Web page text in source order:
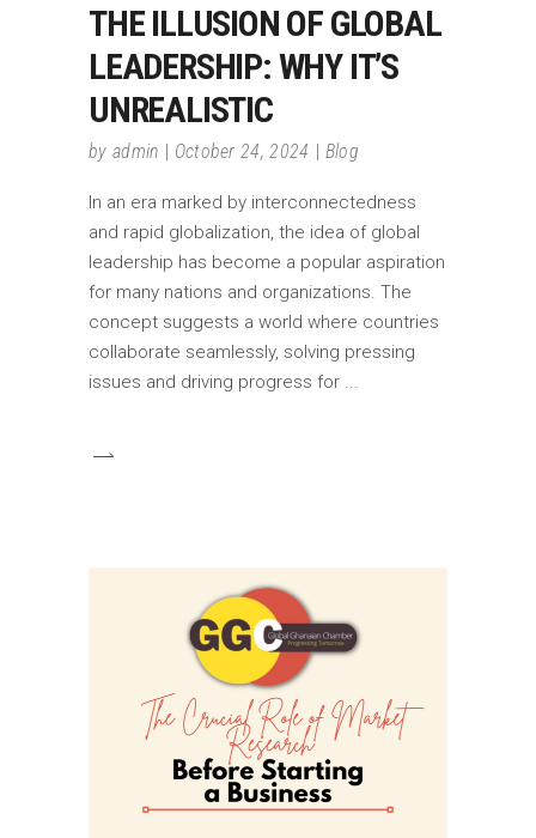
THE ILLUSION OF GLOBAL
LEADERSHIP: WHY IT’S
UNREALISTIC
by admin October 24, 2024 Blog
In an era marked by interconnectedness
and rapid globalization, the idea of global
leadership has become a popular aspiration
for many nations and organizations. The
concept suggests a world where countries
collaborate seamlessly, solving pressing
issues and driving progress for